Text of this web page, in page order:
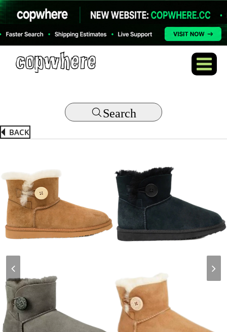
Search
BACK